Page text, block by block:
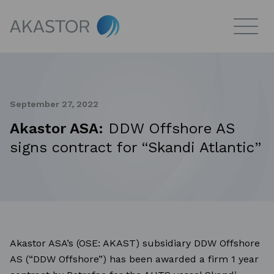
September 27, 2022
Akastor ASA: DDW Offshore AS
signs contract for “Skandi Atlantic”
Akastor ASA’s (OSE: AKAST) subsidiary DDW Offshore
AS (“DDW Offshore”) has been awarded a firm 1 year